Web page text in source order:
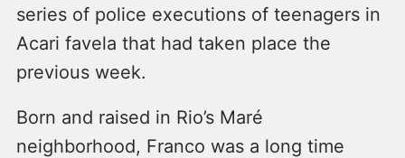
series of police executions of teenagers in
Acari favela that had taken place the
previous week.
Born and raised in Rio’s Maré
neighborhood, Franco was a long time